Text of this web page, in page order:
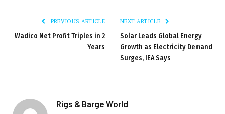
PREVIOUS ARTICLE
Wadico Net Profit Triples in 2
Years
NEXT ARTICLE
Solar Leads Global Energy
Growth as Electricity Demand
Surges, IEA Says
Rigs & Barge World